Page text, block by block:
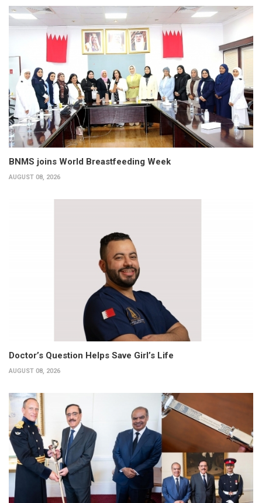
BNMS joins World Breastfeeding Week
AUGUST 08, 2026
Doctor’s Question Helps Save Girl’s Life
AUGUST 08, 2026